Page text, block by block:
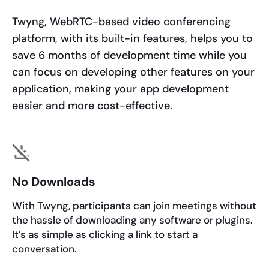
Twyng, WebRTC-based video conferencing
platform, with its built-in features, helps you to
save 6 months of development time while you
can focus on developing other features on your
application, making your app development
easier and more cost-effective.
No Downloads
With Twyng, participants can join meetings without
the hassle of downloading any software or plugins.
It’s as simple as clicking a link to start a
conversation.